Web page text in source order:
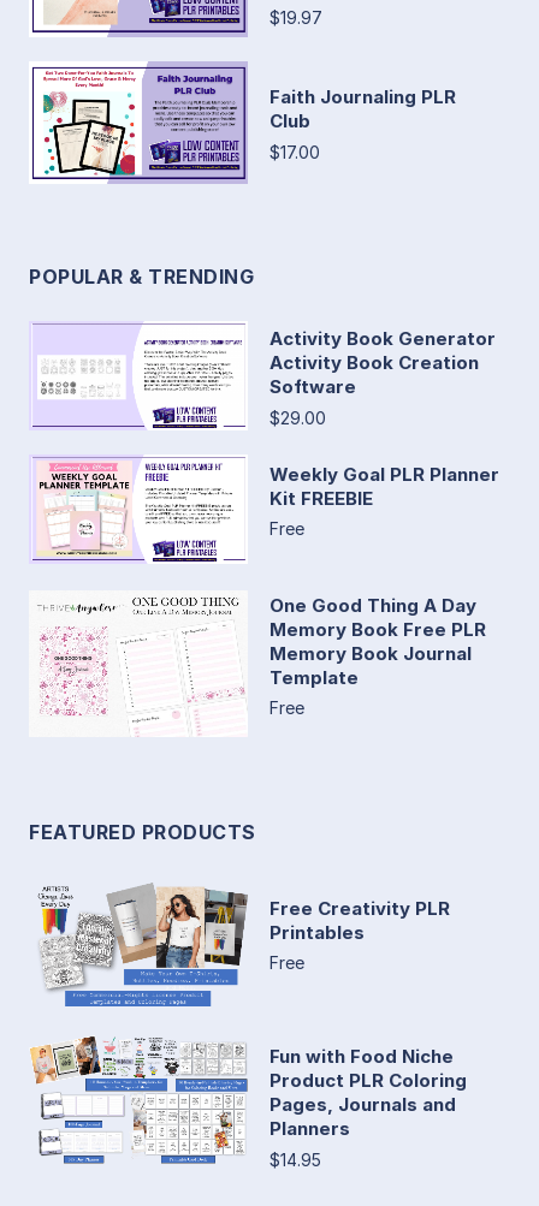
$19.97
Faith Journaling PLR
Club
$17.00
POPULAR & TRENDING
Activity Book Generator
Activity Book Creation
Software
$29.00
Weekly Goal PLR Planner
Kit FREEBIE
Free
One Good Thing A Day
Memory Book Free PLR
Memory Book Journal
Template
Free
FEATURED PRODUCTS
Free Creativity PLR
Printables
Free
Fun with Food Niche
Product PLR Coloring
Pages, Journals and
Planners
$14.95